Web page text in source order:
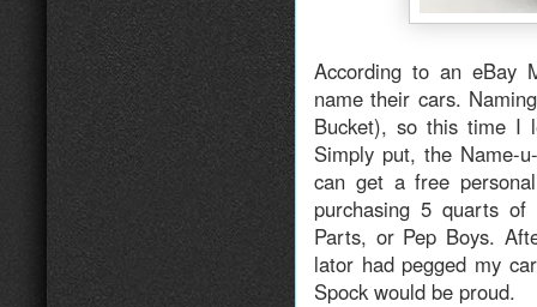
According to an eBay
name their cars.
Bucket), so this time
Simply put, the Name-
can get a free
purchasing 5 quarts
Parts, or Pep Boys.
lator had pegged my
Spock would be proud.